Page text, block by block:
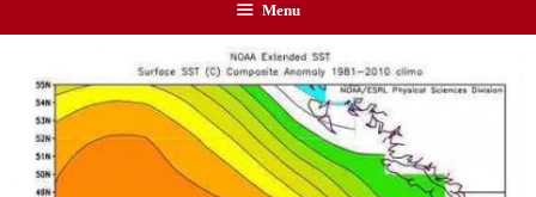
Menu